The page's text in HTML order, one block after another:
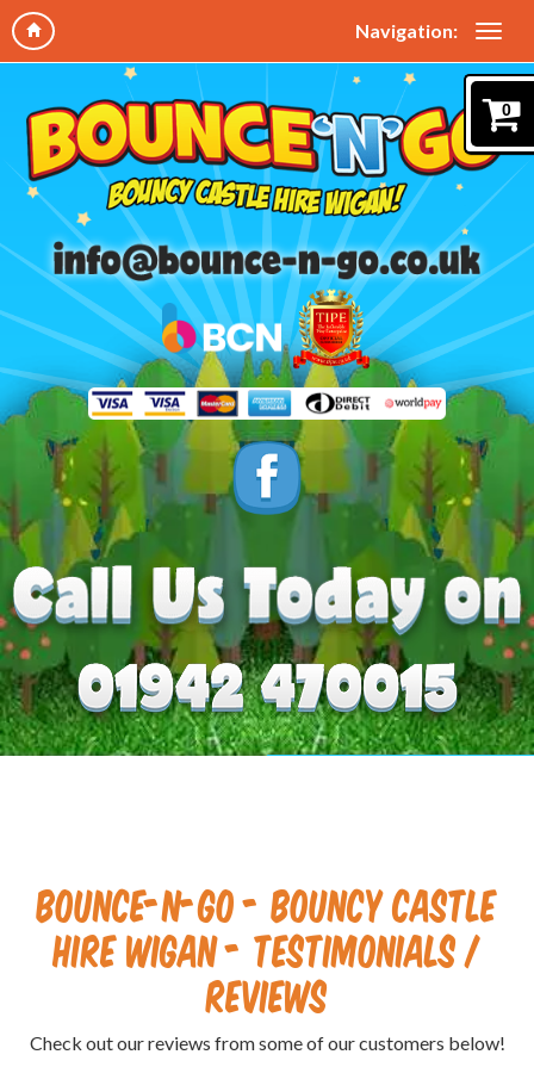
Navigation:
0
Bounce-N-Go - Bouncy Castle
Hire Wigan - Testimonials /
Reviews
Check out our reviews from some of our customers below!